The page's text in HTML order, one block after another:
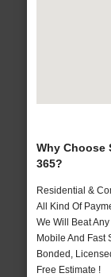
Why Choose
365?
Residential &
All Kind Of
We Will Beat
Mobile And Fast
Bonded,
Free Estimate !